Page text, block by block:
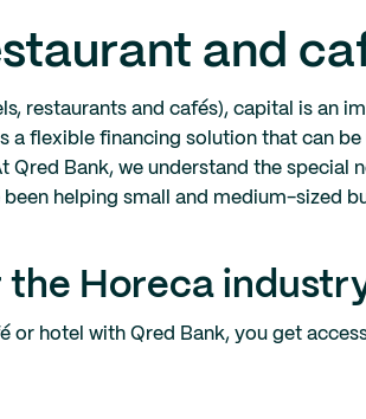
and
restaurants and cafés), capital is an
a flexible financing solution that can
Bank, we understand the special
helping small and medium-sized
Horeca
or hotel with Qred Bank, you get